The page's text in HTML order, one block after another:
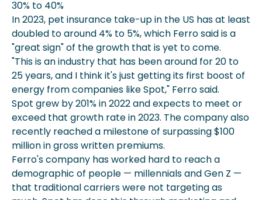
30% to 40%
In 2023, pet insurance take-up in the US has at least
doubled to around 4% to 5%, which Ferro said is a
"great sign" of the growth that is yet to come.
"This is an industry that has been around for 20 to
25 years, and I think it's just getting its first boost of
energy from companies like Spot," Ferro said.
Spot grew by 201% in 2022 and expects to meet or
exceed that growth rate in 2023. The company also
recently reached a milestone of surpassing $100
million in gross written premiums.
Ferro's company has worked hard to reach a
demographic of people — millennials and Gen Z —
that traditional carriers were not targeting as